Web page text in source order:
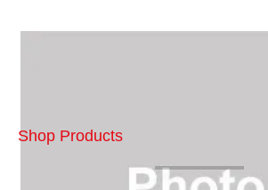
Carousel with1 slide.
Shop Products